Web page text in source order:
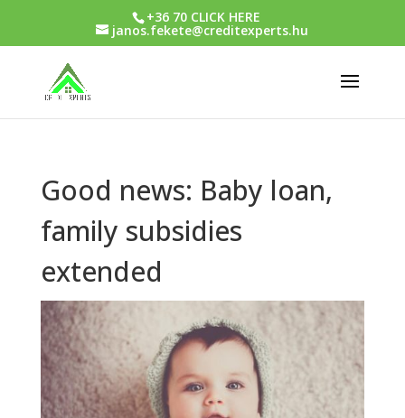
+36 70 CLICK HERE
janos.fekete@creditexperts.hu
Good news: Baby loan,
family subsidies
extended